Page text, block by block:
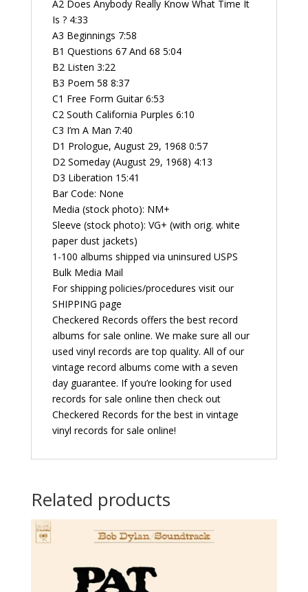
A2 Does Anybody Really Know What Time It
Is ? 4:33
A3 Beginnings 7:58
B1 Questions 67 And 68 5:04
B2 Listen 3:22
B3 Poem 58 8:37
C1 Free Form Guitar 6:53
C2 South California Purples 6:10
C3 I’m A Man 7:40
D1 Prologue, August 29, 1968 0:57
D2 Someday (August 29, 1968) 4:13
D3 Liberation 15:41
Bar Code: None
Media (stock photo): NM+
Sleeve (stock photo): VG+ (with orig. white
paper dust jackets)
1-100 albums shipped via uninsured USPS
Bulk Media Mail
For shipping policies/procedures visit our
SHIPPING page
Checkered Records offers the best record
albums for sale online. We make sure all our
used vinyl records are top quality. All of our
vintage record albums come with a seven
day guarantee. If you’re looking for used
records for sale online then check out
Checkered Records for the best in vintage
vinyl records for sale online!
Related products